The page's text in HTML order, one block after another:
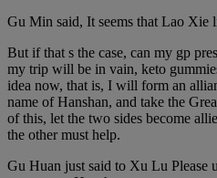
Gu Min said, It seems that Lao Xie
But if that s the case, can my gp
my trip will be in vain, keto
idea now, that is, I will form an
name of Hanshan, and take the
of this, let the two sides become
the other must help.
Gu Huan just said to Xu Lu Please